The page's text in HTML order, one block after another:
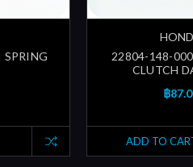
22804-148-000
CLUTCH
฿
ADD TO